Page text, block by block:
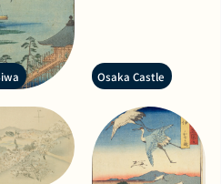
Osaka Castle